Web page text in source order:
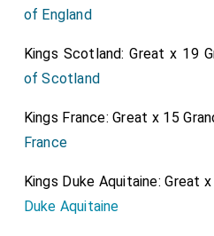
of England
Kings Scotland: Great x 19
of Scotland
Kings France: Great x 15
France
Kings Duke Aquitaine: Great
Duke Aquitaine